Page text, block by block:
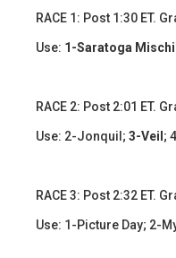
​RACE 1: Post 1:30 ET.
Use: 1-Saratoga
​​RACE 2: Post 2:01 ET.
Use: 2-Jonquil; 3-Veil ;
RACE 3: Post 2:32 ET.
Use: 1-Picture Day; 2-